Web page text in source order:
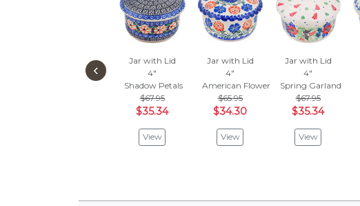
Jar with Lid
4"
Shadow Petals
$67.95
$35.34
View
Jar with Lid
4"
American Flower Garden
$65.95
$34.30
View
Jar with Lid
4"
Spring Garland
$67.95
$35.34
View
‹